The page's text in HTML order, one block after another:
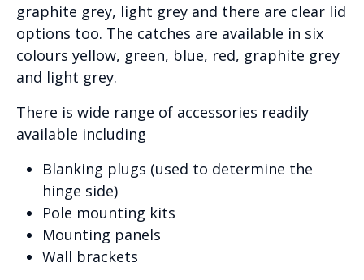
graphite grey, light grey and there are clear lid
options too. The catches are available in six
colours yellow, green, blue, red, graphite grey
and light grey.
There is wide range of accessories readily
available including
Blanking plugs (used to determine the
hinge side)
Pole mounting kits
Mounting panels
Wall brackets